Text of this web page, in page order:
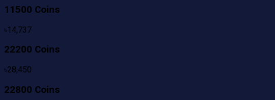
11500 Coins
৳14,737
22200 Coins
৳28,450
22800 Coins